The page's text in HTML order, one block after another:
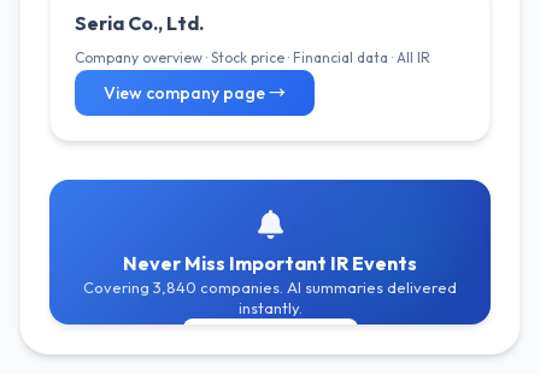
Seria Co., Ltd.
Company overview · Stock price · Financial data · All IR
View company page →
Never Miss Important IR Events
Covering 3,840 companies. AI summaries delivered
instantly.